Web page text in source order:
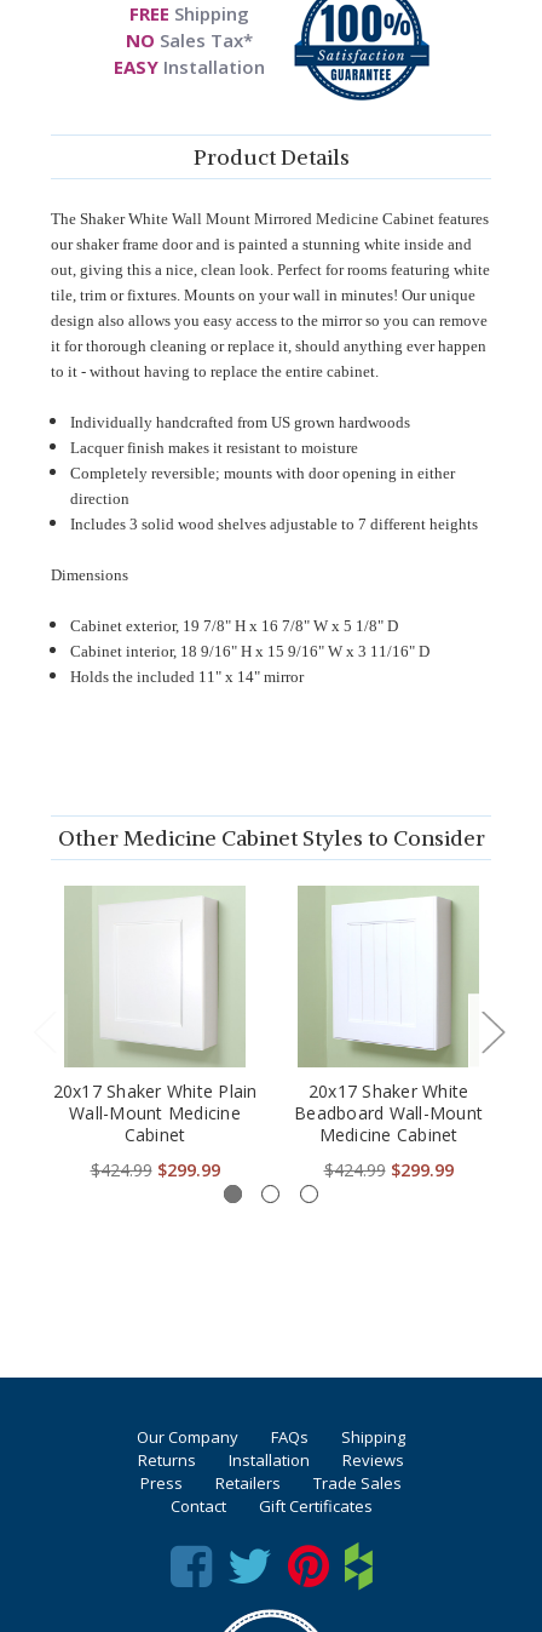
FREE Shipping
NO Sales Tax*
EASYInstallation
Product Details
The Shaker White Wall Mount Mirrored Medicine Cabinet features
our shaker frame door and is painted a stunning white inside and
out, giving this a nice, clean look. Perfect for rooms featuring white
tile, trim or fixtures. Mounts on your wall in minutes! Our unique
design also allows you easy access to the mirror so you can remove
it for thorough cleaning or replace it, should anything ever happen
to it - without having to replace the entire cabinet.
Individually handcrafted from US grown hardwoods
Lacquer finish makes it resistant to moisture
Completely reversible; mounts with door opening in either
direction
Includes 3 solid wood shelves adjustable to 7 different heights
Dimensions
Cabinet exterior, 19 7/8" H x 16 7/8" W x 5 1/8" D
Cabinet interior, 18 9/16" H x 15 9/16" W x 3 11/16" D
Holds the included 11" x 14" mirror
Other Medicine Cabinet Styles to Consider
20x17 Shaker White Plain
Wall-Mount Medicine
Cabinet
$424.99 $299.99
20x17 Shaker White
Beadboard Wall-Mount
Medicine Cabinet
$424.99 $299.99
Our Company FAQs
Shipping
Returns
Installation
Reviews
Press
Retailers
Trade Sales
Contact
Gift Certificates